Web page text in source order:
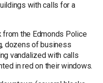
with calls for a
from the Edmonds Police
dozens of business
vandalized with calls
in red on their windows.